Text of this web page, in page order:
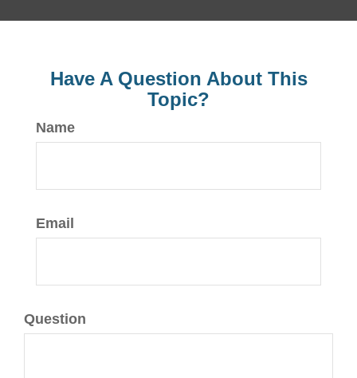
Have A Question About This
Topic?
Name
Email
Question